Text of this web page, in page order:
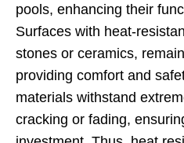
pools, enhancing their
Surfaces with heat-
stones or ceramics,
providing comfort and
materials withstand
cracking or fading,